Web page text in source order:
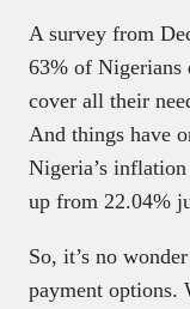
A survey from
63% of Nigerians
cover all their
And things have
Nigeria’s
up from 22.04%
So, it’s no
payment options.